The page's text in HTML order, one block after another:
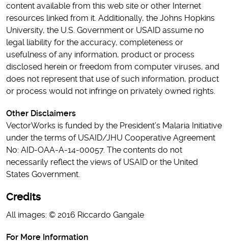
content available from this web site or other Internet
resources linked from it. Additionally, the Johns Hopkins
University, the U.S. Government or USAID assume no
legal liability for the accuracy, completeness or
usefulness of any information, product or process
disclosed herein or freedom from computer viruses, and
does not represent that use of such information, product
or process would not infringe on privately owned rights.
Other Disclaimers
VectorWorks is funded by the President’s Malaria Initiative
under the terms of USAID/JHU Cooperative Agreement
No: AID-OAA-A-14-00057. The contents do not
necessarily reflect the views of USAID or the United
States Government.
Credits
All images: © 2016 Riccardo Gangale
For More Information